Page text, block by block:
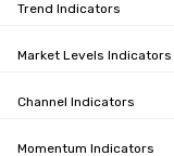
Top Indicators
Trading Strategies
Trend Indicators
Market Levels Indicators
Channel Indicators
Momentum Indicators